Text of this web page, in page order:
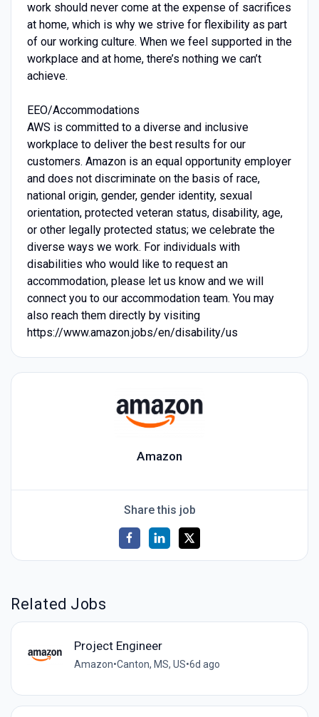
work should never come at the expense of sacrifices
at home, which is why we strive for flexibility as part
of our working culture. When we feel supported in the
workplace and at home, there’s nothing we can’t
achieve.
EEO/Accommodations
AWS is committed to a diverse and inclusive
workplace to deliver the best results for our
customers. Amazon is an equal opportunity employer
and does not discriminate on the basis of race,
national origin, gender, gender identity, sexual
orientation, protected veteran status, disability, age,
or other legally protected status; we celebrate the
diverse ways we work. For individuals with
disabilities who would like to request an
accommodation, please let us know and we will
connect you to our accommodation team. You may
also reach them directly by visiting
https://www.amazon.jobs/en/disability/us
Amazon
Share this job
Related Jobs
Project Engineer
Amazon•Canton, MS, US•6d ago